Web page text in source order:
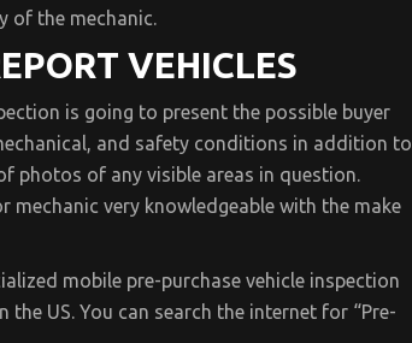
of the mechanic.
VEHICLES
is going to present the possible buyer
and safety conditions in addition to
photos of any visible areas in question.
mechanic very knowledgeable with the make
mobile pre-purchase vehicle inspection
US. You can search the internet for “Pre-